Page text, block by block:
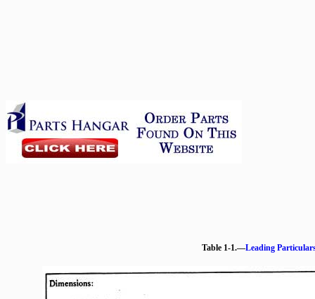
Table 1-1.—Leading